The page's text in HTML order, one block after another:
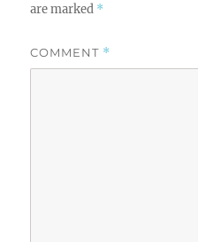
are marked *
COMMENT *